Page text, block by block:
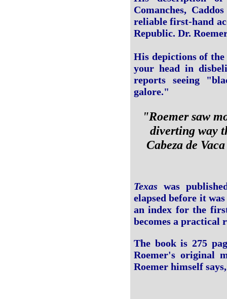
Comanches,
reliable first-hand
Republic. Dr.
His depictions of
your head in
reports seeing
galore."
"Roemer saw
diverting way
Cabeza de
Texas was
elapsed before it
an index for the
becomes a practical
The book is 275
Roemer's original
Roemer himself